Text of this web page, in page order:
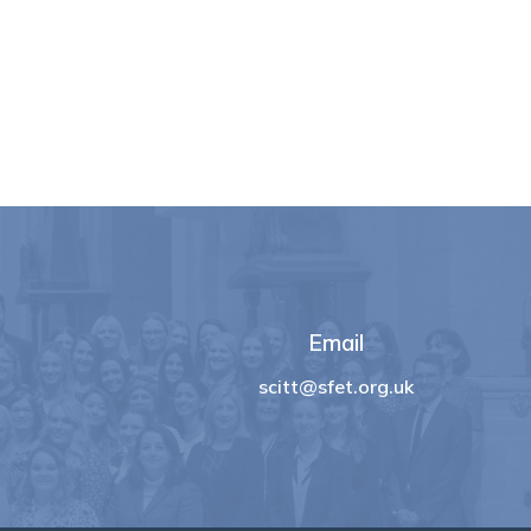
Email
scitt@sfet.org.uk